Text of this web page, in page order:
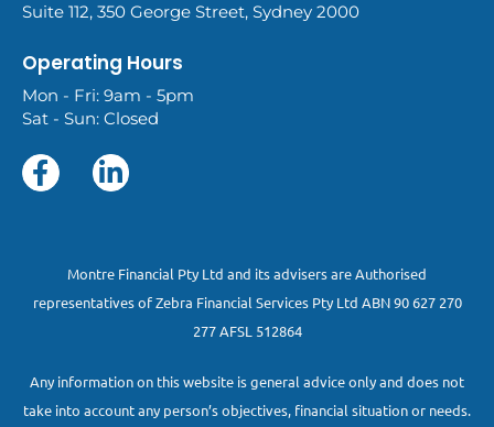
Suite 112, 350 George Street, Sydney 2000
Operating Hours
Mon - Fri: 9am - 5pm
Sat - Sun: Closed
Montre Financial Pty Ltd and its advisers are Authorised
representatives of Zebra Financial Services Pty Ltd ABN 90 627 270
277 AFSL 512864
Any information on this website is general advice only and does not
take into account any person’s objectives, financial situation or needs.